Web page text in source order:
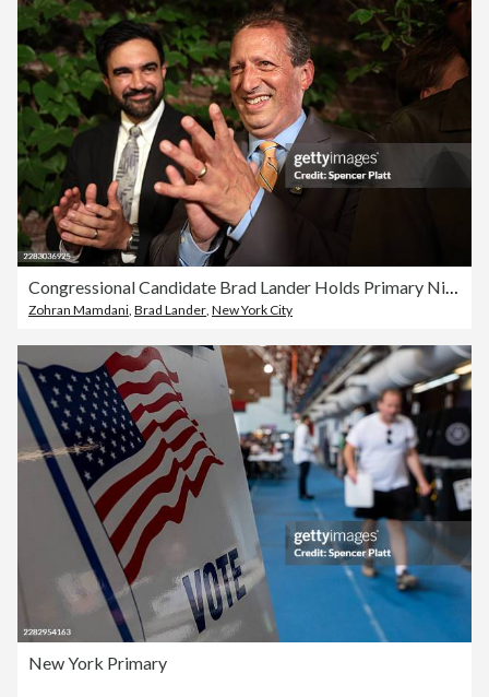
Zohran Mamdani Brad Lander New York City
New York Primary